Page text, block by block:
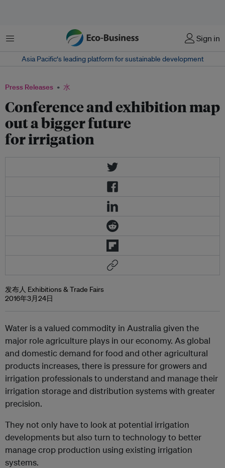
菜单 Sign in
Asia Pacific‘s leading platform for sustainable development
Press Releases 水
Conference and exhibition map
out a bigger future
for irrigation
发布人 Exhibitions & Trade Fairs
2016年3月24日
Water is a valued commodity in Australia given the
major role agriculture plays in our economy. As global
and domestic demand for food and other agricultural
products increases, there is pressure for growers and
irrigation professionals to understand and manage their
irrigation storage and distribution systems with greater
precision.
They not only have to look at potential irrigation
developments but also turn to technology to better
manage crop production using existing irrigation
systems.